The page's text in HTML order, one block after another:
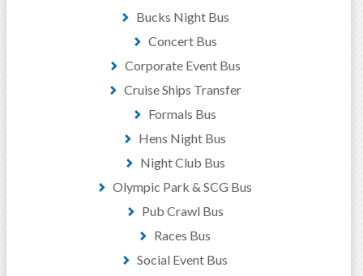
Bucks Night Bus
Concert Bus
Corporate Event Bus
Cruise Ships Transfer
Formals Bus
Hens Night Bus
Night Club Bus
Olympic Park & SCG Bus
Pub Crawl Bus
Races Bus
Social Event Bus